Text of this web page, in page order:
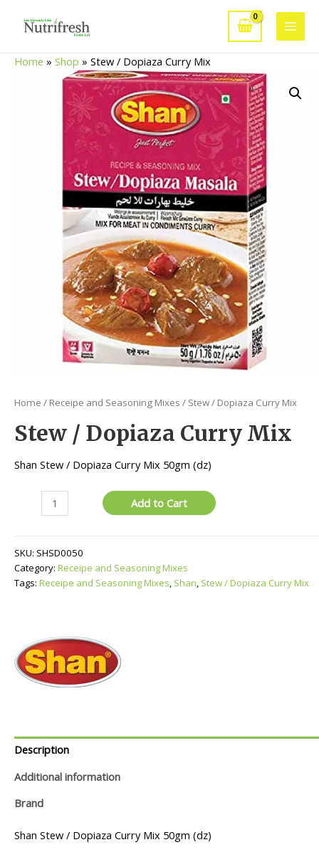
Main
Home » Shop » Stew / Dopiaza Curry Mix
Home / Receipe and Seasoning Mixes / Stew / Dopiaza Curry Mix
Stew / Dopiaza Curry Mix
Shan Stew / Dopiaza Curry Mix 50gm (dz)
Curry
Mix
quantity
Add to Cart
SKU: SHSD0050
Category: Receipe and Seasoning Mixes
Tags: Receipe and Seasoning Mixes, Shan, Stew / Dopiaza Curry Mix
Description
Additional information
Brand
Shan Stew / Dopiaza Curry Mix 50gm (dz)